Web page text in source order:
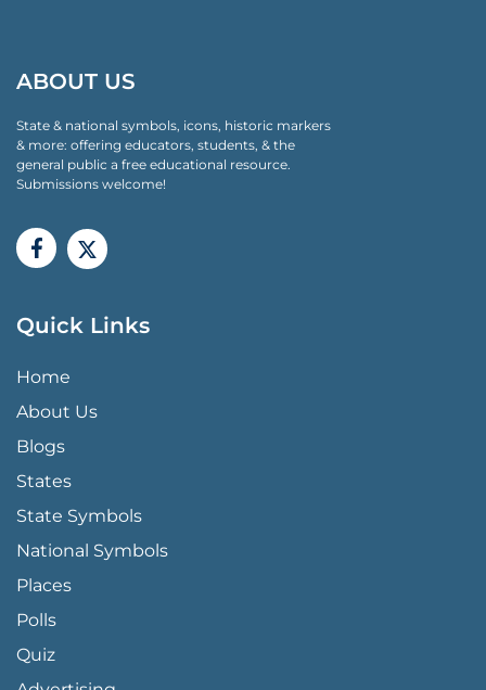
ABOUT US
State & national symbols, icons, historic markers
& more: offering educators, students, & the
general public a free educational resource.
Submissions welcome!
Quick Links
QUICK LINKS MENU
Home
About Us
Blogs
States
State Symbols
National Symbols
Places
Polls
Quiz